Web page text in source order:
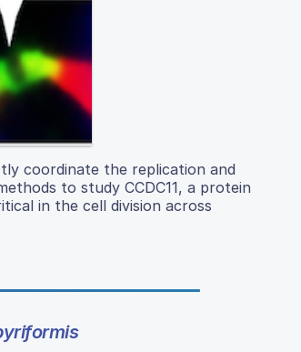
coordinate the replication and
to study CCDC11, a protein
in the cell division across